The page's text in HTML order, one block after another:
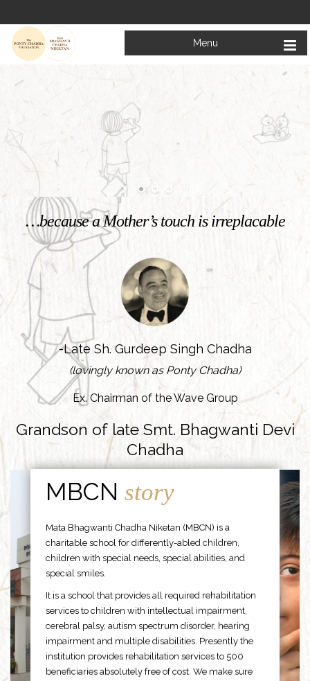
Menu
Welcome to
Mata Bhagwanti Chadha Niketan
Charitable School For Children With Special Needs
KNOW MORE
…because a Mother’s touch is irreplacable
-Late Sh. Gurdeep Singh Chadha
(lovingly known as Ponty Chadha)
Ex. Chairman of the Wave Group
Grandson of late Smt. Bhagwanti Devi
Chadha
MBCNstory
Mata Bhagwanti Chadha Niketan (MBCN) is a
charitable school for differently-abled children,
children with special needs, special abilities, and
special smiles.
It is a school that provides all required rehabilitation
services to children with intellectual impairment,
cerebral palsy, autism spectrum disorder, hearing
impairment and multiple disabilities. Presently the
institution provides rehabilitation services to 500
beneficiaries absolutely free of cost. We make sure